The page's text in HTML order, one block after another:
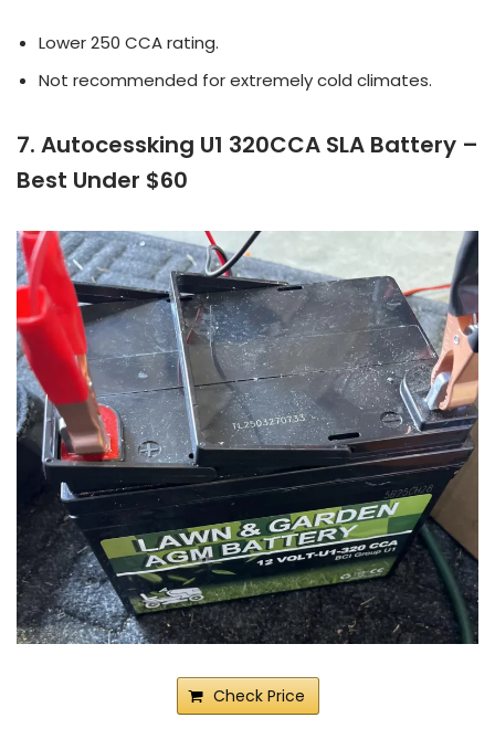
Lower 250 CCA rating.
Not recommended for extremely cold climates.
7. Autocessking U1 320CCA SLA Battery –
Best Under $60
Check Price